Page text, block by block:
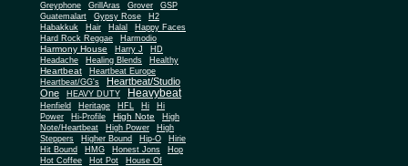
Greyphone GrillAras Grover
GSP
Guatemalart
Gypsy Rose
H2
Habakkuk
Hair Halal
Happy Faces
Hard Rock Reggae
Harmodio
Harmony House Harry J
HD
Headache
Healing Blends Healthy
Heartbeat
Heartbeat Europe
Heartbeat/GG's
Heartbeat/Studio
One
HEAVY DUTY Heavybeat
Henfield Heritage HFL Hi
Hi
Power
Hi-Profile High Note
High
Note/Heartbeat
High Power
High
Steppers
Higher Bound Hip-O
Hirie
Hit Bound
HMG Honest Jons
Hop
Hot Coffee
Hot Pot
House Of